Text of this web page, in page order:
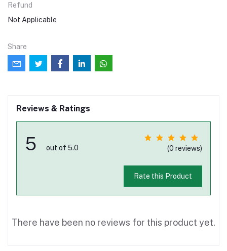
Refund
Not Applicable
Share
Reviews & Ratings
5 out of 5.0 (0 reviews)
Rate this Product
There have been no reviews for this product yet.